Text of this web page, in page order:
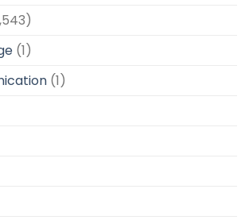
(1)
(1)